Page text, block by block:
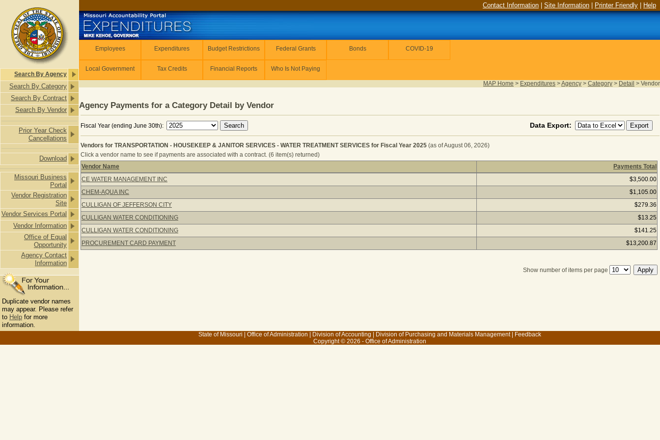
Search By Agency
Search By Category
Search By Contract
Search By Vendor
Prior Year Check
Cancellations
Download
Missouri Business
Portal
Vendor Registration
Site
Vendor Services Portal
Vendor Information
Office of Equal
Opportunity
Agency Contact
Information
Duplicate vendor names
may appear. Please refer
to Help for more
information.
Contact Information Site Information Printer Friendly Help
Employees Expenditures Budget Restrictions Federal Grants Bonds COVID-19
Local Government Tax Credits Financial Reports Who Is Not Paying
MAP Home > Expenditures >Agency > Category > Detail > Vendor
Agency Payments for a Category Detail by Vendor
Fiscal Year (ending June 30th): Data Export:
Vendors for TRANSPORTATION - HOUSEKEEP & JANITOR SERVICES - WATER TREATMENT SERVICES for Fiscal Year 2025 (as of August 06, 2026)
Click a vendor name to see if payments are associated with a contract. (6 item(s) returned)
Vendors for TRANSPORTATION - HOUSEKEEP & JANITOR SERVICES - WATER TREATMENT SERVICES for Fiscal Year 2025 (as of August 06, 2026) Click
Vendor Name
Payments Total
CE WATER MANAGEMENT INC
$3,500.00
CHEM-AQUA INC
$1,105.00
CULLIGAN OF JEFFERSON CITY
$279.36
CULLIGAN WATER CONDITIONING
$13.25
CULLIGAN WATER CONDITIONING
$141.25
PROCUREMENT CARD PAYMENT
$13,200.87
Show number of items per page
State of Missouri Office of Administration Division of Accounting Division of Purchasing and Materials Management|
Feedback
Copyright © 2026 - Office of Administration